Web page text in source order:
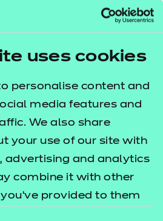
uses cookies
personalise content and
media features and
We also share
your use of our site with
advertising and analytics
combine it with other
provided to them
preferred date and
alternative - in case
book this first one for
we need a
days notice for